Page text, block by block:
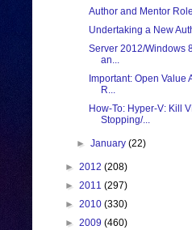
Author and Mentor
Undertaking a New
Server 2012/Windows
an...
Important: Open Value
R...
How-To: Hyper-V: Kill
Stopping/...
►January(22)
► 2012 (208)
► 2011 (297)
► 2010 (330)
► 2009 (460)